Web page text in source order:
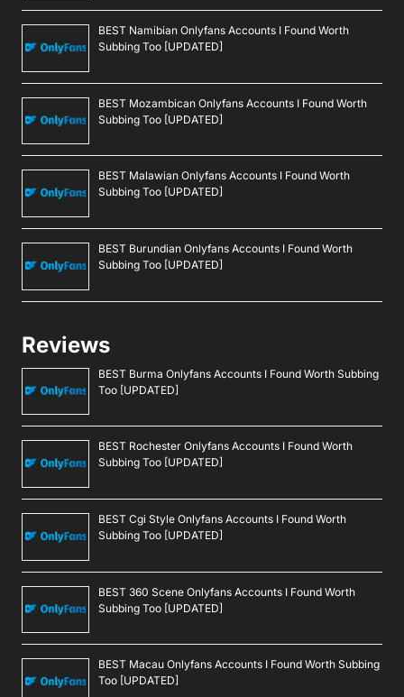
BEST Namibian Onlyfans Accounts I Found Worth
Subbing Too [UPDATED]
BEST Mozambican Onlyfans Accounts I Found Worth
Subbing Too [UPDATED]
BEST Malawian Onlyfans Accounts I Found Worth
Subbing Too [UPDATED]
BEST Burundian Onlyfans Accounts I Found Worth
Subbing Too [UPDATED]
Reviews
BEST Burma Onlyfans Accounts I Found Worth Subbing
Too [UPDATED]
BEST Rochester Onlyfans Accounts I Found Worth
Subbing Too [UPDATED]
BEST Cgi Style Onlyfans Accounts I Found Worth
Subbing Too [UPDATED]
BEST 360 Scene Onlyfans Accounts I Found Worth
Subbing Too [UPDATED]
BEST Macau Onlyfans Accounts I Found Worth Subbing
Too [UPDATED]